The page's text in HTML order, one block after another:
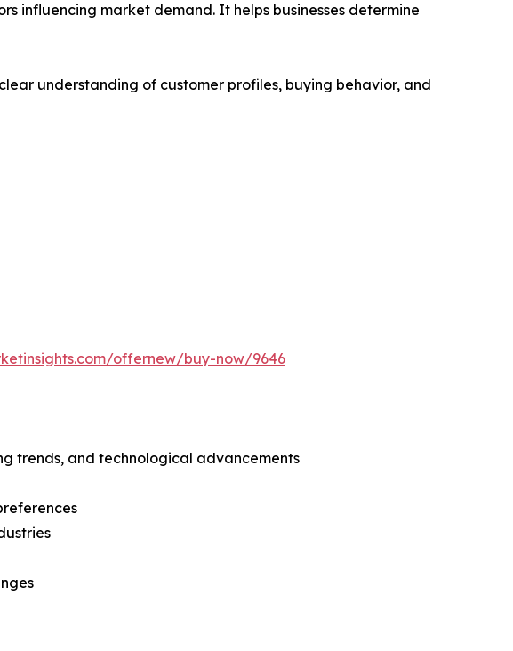
influencing market demand. It helps businesses determine
understanding of customer profiles, buying behavior, and
offernew/buy-now/9646
trends, and technological advancements